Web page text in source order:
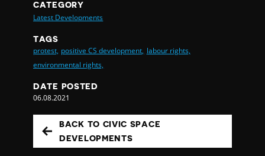
CATEGORY
Latest Developments
TAGS
protest, positive CS development, labour rights,
environmental rights,
DATE POSTED
06.08.2021
BACK TO CIVIC SPACE
DEVELOPMENTS